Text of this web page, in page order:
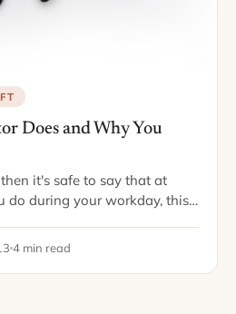
Does and Why You
it's safe to say that at
do during your workday, this
4 min read